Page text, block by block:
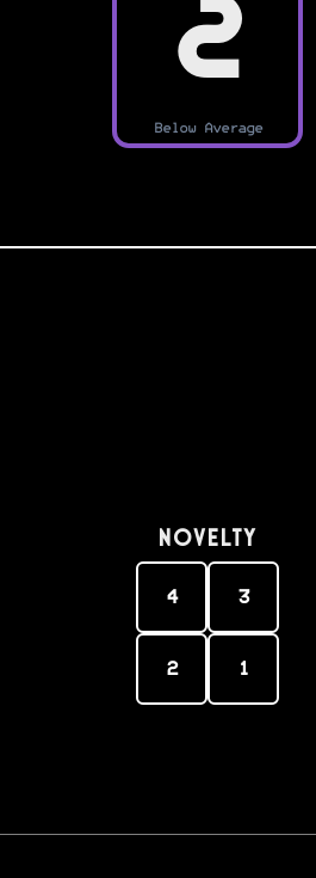
2
Below Average
Novelty
4 3
2 1